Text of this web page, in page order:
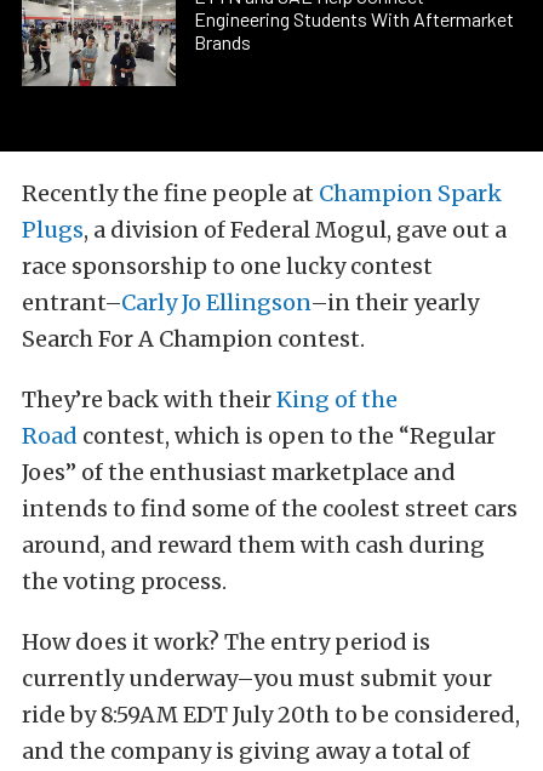
Engineering Students With Aftermarket
Brands
Recently the fine people at Champion Spark
Plugs, a division of Federal Mogul, gave out a
race sponsorship to one lucky contest
entrant–Carly Jo Ellingson–in their yearly
Search For A Champion contest.
They’re back with theirKing of the
Road contest, which is open to the “Regular
Joes” of the enthusiast marketplace and
intends to find some of the coolest street cars
around, and reward them with cash during
the voting process.
How does it work? The entry period is
currently underway–you must submit your
ride by 8:59AM EDT July 20th to be considered,
and the company is giving away a total of